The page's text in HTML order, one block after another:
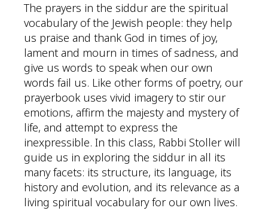
The prayers in the siddur are the spiritual
vocabulary of the Jewish people: they help
us praise and thank God in times of joy,
lament and mourn in times of sadness, and
give us words to speak when our own
words fail us. Like other forms of poetry, our
prayerbook uses vivid imagery to stir our
emotions, affirm the majesty and mystery of
life, and attempt to express the
inexpressible. In this class, Rabbi Stoller will
guide us in exploring the siddur in all its
many facets: its structure, its language, its
history and evolution, and its relevance as a
living spiritual vocabulary for our own lives.